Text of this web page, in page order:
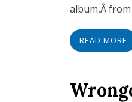
album,Â
READ MORE